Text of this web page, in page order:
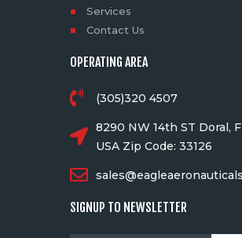
Services
Contact Us
OPERATING AREA
(305)320 4507
8290 NW 14th ST Doral,
USA Zip Code: 33126
SIGNUP TO NEWSLETTER